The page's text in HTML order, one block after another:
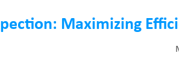
Beam Stackers
Batch Trolleys
Maximizing